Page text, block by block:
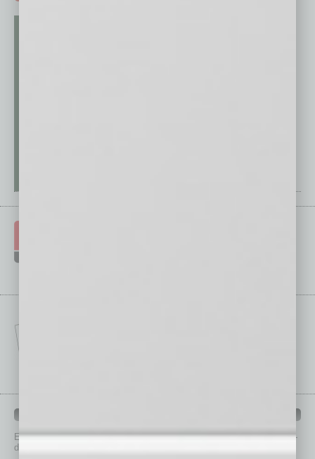
Each month, the editors ofIn Business Magazineprovide you with in-
depth stories covering various aspects of business.